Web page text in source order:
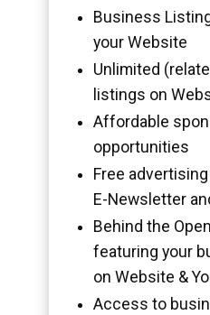
Business
your Website
Unlimited
listings on
Affordable
opportunities
Free
E-Newsletter
Behind the
featuring your
on Website &
Access to